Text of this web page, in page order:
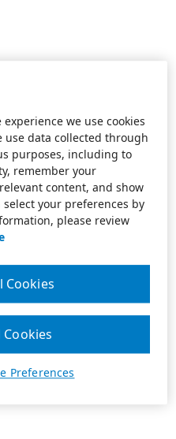
we use cookies
use data collected through
purposes, including to
remember your
content, and show
your preferences by
please review
Preferences
Cookies
Cookies